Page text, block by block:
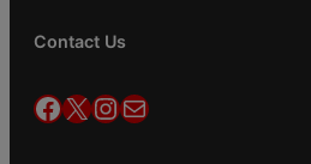
Contact Us
Facebook X InstagramMail